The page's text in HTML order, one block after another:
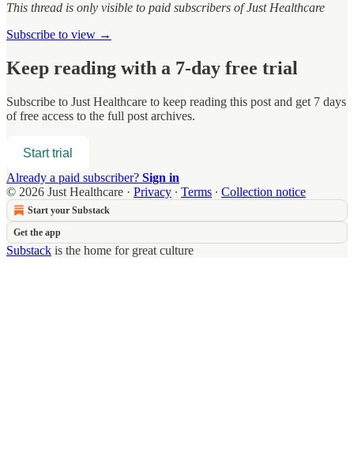
This thread is only visible to paid subscribers of Just Healthcare
Subscribe to view →
Keep reading with a 7-day free trial
Subscribe to Just Healthcare to keep reading this post and get 7 days
of free access to the full post archives.
Start trial
Already a paid subscriber? Sign in
© 2026 Just Healthcare · Privacy ∙ Terms ∙ Collection notice
Start your Substack
Get the app
Substack is the home for great culture